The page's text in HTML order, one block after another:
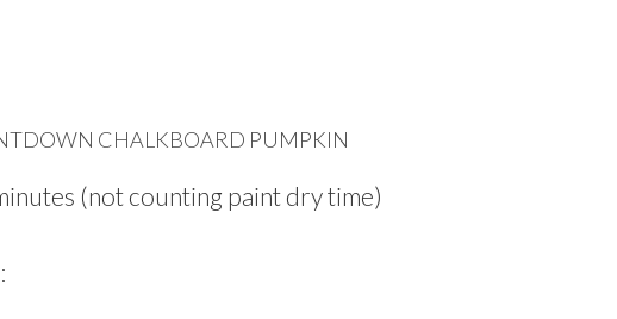
CHALKBOARD PUMPKIN
(not counting paint dry time)